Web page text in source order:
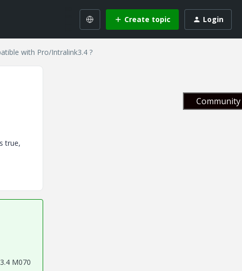
Create topic Login
with Pro/Intralink3.4 ?
true,
M070